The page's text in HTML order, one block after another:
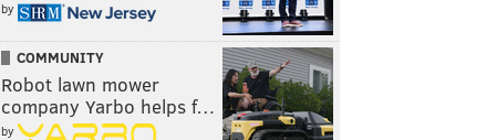
by
COMMUNITY
Robot lawn mower
company Yarbo helps f…
by